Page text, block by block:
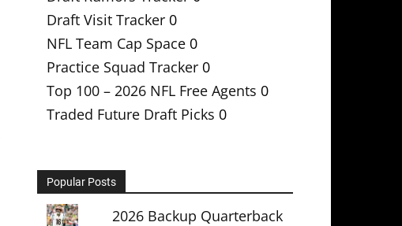
Draft Visit Tracker 0
NFL Team Cap Space 0
Practice Squad Tracker 0
Top 100 – 2026 NFL Free Agents 0
Traded Future Draft Picks 0
Popular Posts
2026 Backup Quarterback